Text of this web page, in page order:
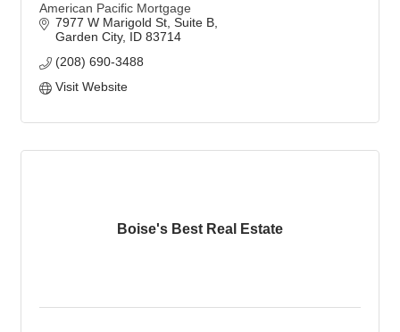
American Pacific Mortgage
7977 W Marigold St Suite B
Garden City ID 83714
(208) 690-3488
Visit Website
Boise's Best Real Estate